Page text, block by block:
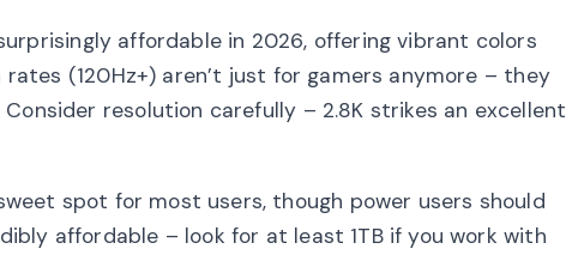
affordable in 2026, offering vibrant colors
(120Hz+) aren’t just for gamers anymore – they
resolution carefully – 2.8K strikes an excellent
spot for most users, though power users should
affordable – look for at least 1TB if you work with